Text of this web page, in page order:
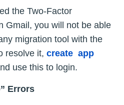
the Two-Factor
Gmail, you will not be able
migration tool with the
resolve it, create app
use this to login.
Errors